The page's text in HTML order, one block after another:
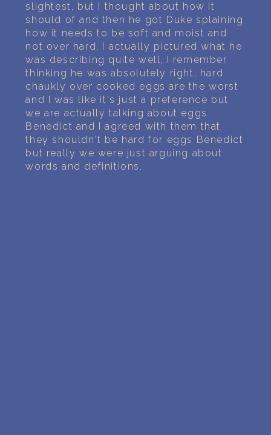
slightest, but I thought about how it
should of and then he got Duke splaining
how it needs to be soft and moist and
not over hard, I actually pictured what he
was describing quite well, I remember
thinking he was absolutely right, hard
chaukly over cooked eggs are the worst
and I was like it's just a preference but
we are actually talking about eggs
Benedict and I agreed with them that
they shouldn't be hard for eggs Benedict
but really we were just arguing about
words and definitions.